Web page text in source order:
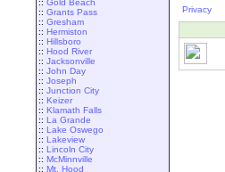
:: Gold Beach
:: Grants Pass
:: Gresham
:: Hermiston
:: Hillsboro
:: Hood River
:: Jacksonville
:: John Day
:: Joseph
:: Junction City
:: Keizer
:: Klamath Falls
:: La Grande
:: Lake Oswego
:: Lakeview
:: Lincoln City
:: McMinnville
:: Mt. Hood
Privacy